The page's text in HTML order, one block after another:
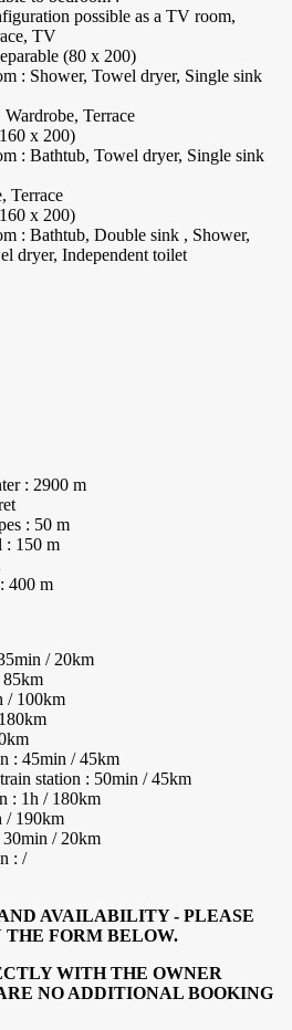
possible as a TV room,
TV
(80 x 200)
: Shower, Towel dryer, Single sink
Terrace
x 200)
: Bathtub, Towel dryer, Single sink
Terrace
x 200)
: Bathtub, Double sink , Shower,
dryer, Independent toilet
: 2900 m
: 50 m
: 150 m
400 m
/ 20km
85km
/ 100km
: 45min / 45km
station : 50min / 45km
: 1h / 180km
/ 190km
/ 20km
: /
AVAILABILITY - PLEASE
FORM BELOW.
WITH THE OWNER
NO ADDITIONAL BOOKING